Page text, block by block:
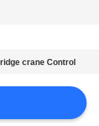
crane Control